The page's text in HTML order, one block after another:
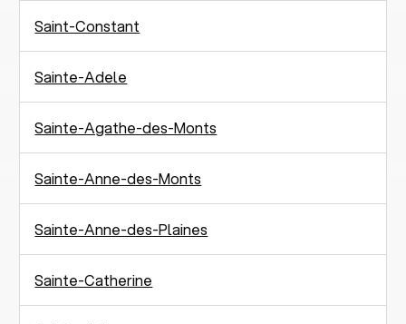
Saint-Constant
Sainte-Adele
Sainte-Agathe-des-Monts
Sainte-Anne-des-Monts
Sainte-Anne-des-Plaines
Sainte-Catherine